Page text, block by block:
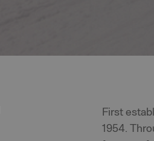
First
1954.